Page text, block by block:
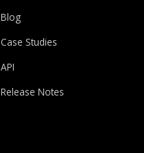
Blog
Case Studies
API
Release Notes